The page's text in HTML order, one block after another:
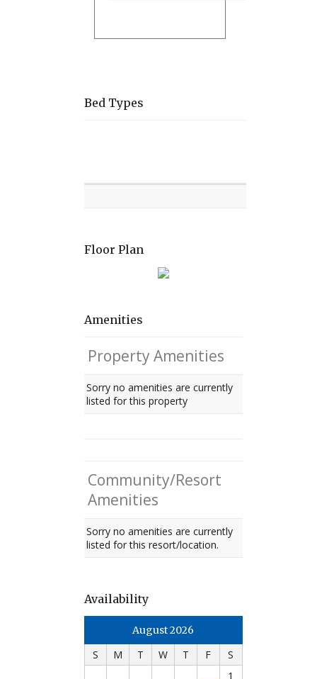
Bed Types
Floor Plan
Amenities
Property Amenities
Sorry no amenities are currently
listed for this property
Community/Resort
Amenities
Sorry no amenities are currently
listed for this resort/location.
Availability
August 2026
S M T W T F
S
1